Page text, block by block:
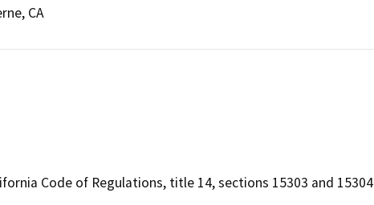
CA
Code of Regulations, title 14, sections 15303 and 15304